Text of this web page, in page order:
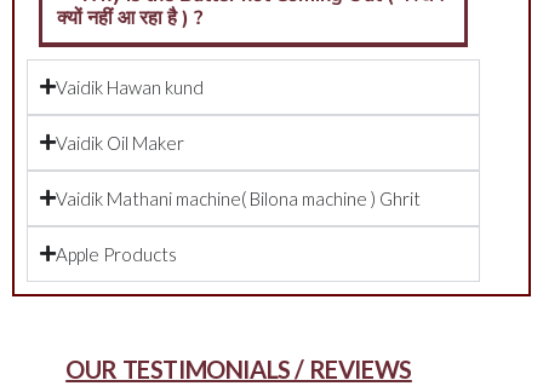
क्यों नहीं आ रहा है ) ?
Vaidik Hawan kund
Vaidik Oil Maker
Vaidik Mathani machine( Bilona machine ) Ghrit
Apple Products
OUR TESTIMONIALS / REVIEWS